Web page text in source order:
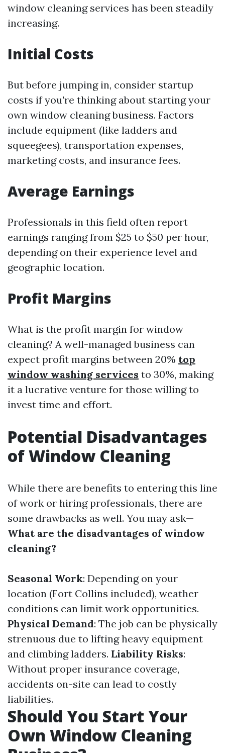
window cleaning services has been steadily
increasing.
Initial Costs
But before jumping in, consider startup
costs if you're thinking about starting your
own window cleaning business. Factors
include equipment (like ladders and
squeegees), transportation expenses,
marketing costs, and insurance fees.
Average Earnings
Professionals in this field often report
earnings ranging from $25 to $50 per hour,
depending on their experience level and
geographic location.
Profit Margins
What is the profit margin for window
cleaning? A well-managed business can
expect profit margins between 20% top
window washing services to 30%, making
it a lucrative venture for those willing to
invest time and effort.
Potential Disadvantages
of Window Cleaning
While there are benefits to entering this line
of work or hiring professionals, there are
some drawbacks as well. You may ask—
What are the disadvantages of window
cleaning?
Seasonal Work: Depending on your
location (Fort Collins included), weather
conditions can limit work opportunities.
Physical Demand: The job can be physically
strenuous due to lifting heavy equipment
and climbing ladders. Liability Risks:
Without proper insurance coverage,
accidents on-site can lead to costly
liabilities.
Should You Start Your
Own Window Cleaning